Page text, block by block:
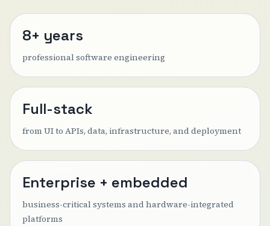
8+ years
professional software engineering
Full-stack
from UI to APIs, data, infrastructure, and deployment
Enterprise + embedded
business-critical systems and hardware-integrated
platforms